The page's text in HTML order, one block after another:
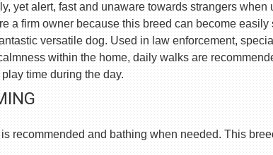
yet alert, fast and unaware towards strangers when
a firm owner because this breed can become
versatile dog. Used in law enforcement,
within the home, daily walks are
time during the day.
recommended and bathing when needed. This